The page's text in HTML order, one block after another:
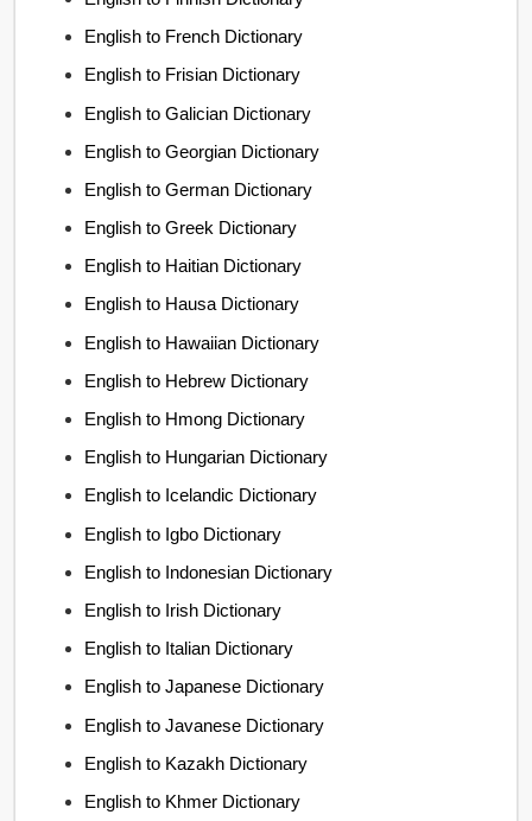
English to French Dictionary
English to Frisian Dictionary
English to Galician Dictionary
English to Georgian Dictionary
English to German Dictionary
English to Greek Dictionary
English to Haitian Dictionary
English to Hausa Dictionary
English to Hawaiian Dictionary
English to Hebrew Dictionary
English to Hmong Dictionary
English to Hungarian Dictionary
English to Icelandic Dictionary
English to Igbo Dictionary
English to Indonesian Dictionary
English to Irish Dictionary
English to Italian Dictionary
English to Japanese Dictionary
English to Javanese Dictionary
English to Kazakh Dictionary
English to Khmer Dictionary